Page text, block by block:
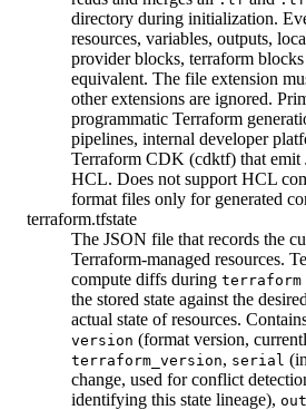
directory during initialization.
resources, variables, outputs,
provider blocks, terraform
equivalent. The file extension
other extensions are ignored.
programmatic Terraform
pipelines, internal developer
Terraform CDK (cdktf) that emit
HCL. Does not support HCL
format files only for generated
terraform.tfstate
The JSON file that records the
Terraform-managed resources.
compute diffs during terraform
the stored state against the
actual state of resources.
version (format version,
terraform_version, serial
change, used for conflict
identifying this state lineage),